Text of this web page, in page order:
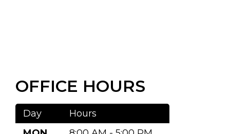
OFFICE HOURS
Day
Hours